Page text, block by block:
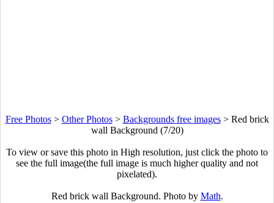
Free Photos> Other Photos> Backgrounds free images> Red brick
wall Background (7/20)
To view or save this photo in High resolution, just click the photo to
see the full image(the full image is much higher quality and not
pixelated).
Red brick wall Background. Photo by Math.